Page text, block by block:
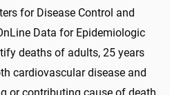
for Disease Control and
Data for Epidemiologic
deaths of adults, 25 years
cardiovascular disease and